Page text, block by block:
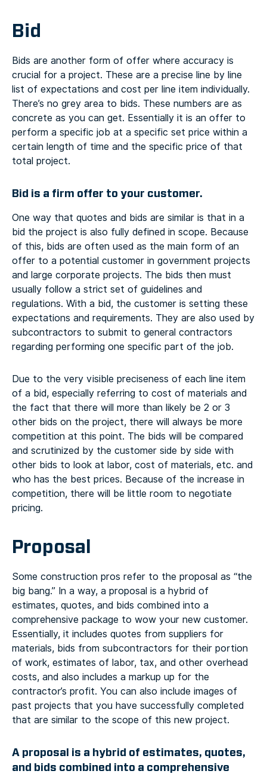
Bid
Bids are another form of offer where accuracy is
crucial for a project. These are a precise line by line
list of expectations and cost per line item individually.
There’s no grey area to bids. These numbers are as
concrete as you can get. Essentially it is an offer to
perform a specific job at a specific set price within a
certain length of time and the specific price of that
total project.
Bid is a firm offer to your customer.
One way that quotes and bids are similar is that in a
bid the project is also fully defined in scope. Because
of this, bids are often used as the main form of an
offer to a potential customer in government projects
and large corporate projects. The bids then must
usually follow a strict set of guidelines and
regulations. With a bid, the customer is setting these
expectations and requirements. They are also used by
subcontractors to submit to general contractors
regarding performing one specific part of the job.
Due to the very visible preciseness of each line item
of a bid, especially referring to cost of materials and
the fact that there will more than likely be 2 or 3
other bids on the project, there will always be more
competition at this point. The bids will be compared
and scrutinized by the customer side by side with
other bids to look at labor, cost of materials, etc. and
who has the best prices. Because of the increase in
competition, there will be little room to negotiate
pricing.
Proposal
Some construction pros refer to the proposal as “the
big bang.” In a way, a proposal is a hybrid of
estimates, quotes, and bids combined into a
comprehensive package to wow your new customer.
Essentially, it includes quotes from suppliers for
materials, bids from subcontractors for their portion
of work, estimates of labor, tax, and other overhead
costs, and also includes a markup up for the
contractor’s profit. You can also include images of
past projects that you have successfully completed
that are similar to the scope of this new project.
A proposal is a hybrid of estimates, quotes,
and bids combined into a comprehensive